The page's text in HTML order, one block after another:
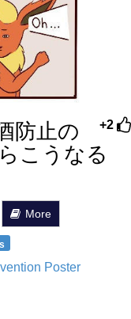
+2
防止の
こうなる
More
Poster